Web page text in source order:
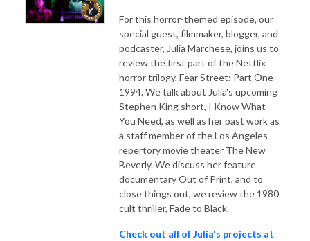
For this horror-themed episode, our
special guest, filmmaker, blogger, and
podcaster, Julia Marchese, joins us to
review the first part of the Netflix
horror trilogy, Fear Street: Part One -
1994. We talk about Julia's upcoming
Stephen King short, I Know What
You Need, as well as her past work as
a staff member of the Los Angeles
repertory movie theater The New
Beverly. We discuss her feature
documentary Out of Print, and to
close things out, we review the 1980
cult thriller, Fade to Black.
Check out all of Julia's projects at